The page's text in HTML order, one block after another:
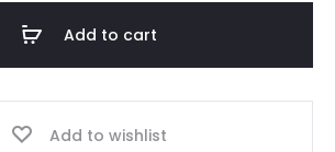
Add to cart
Add to wishlist